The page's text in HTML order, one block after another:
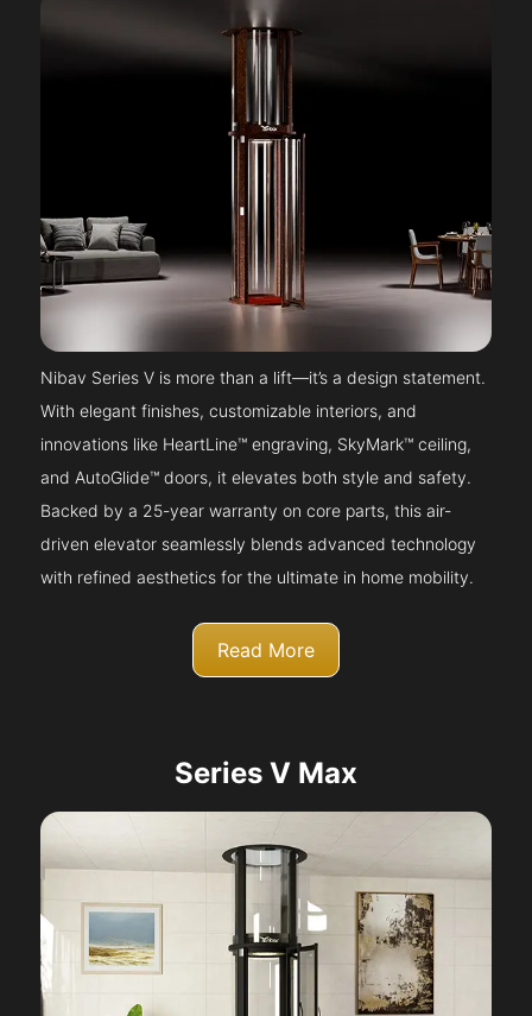
Nibav Series V is more than a lift—it’s a design statement.
With elegant finishes, customizable interiors, and
innovations like HeartLine™ engraving, SkyMark™ ceiling,
and AutoGlide™ doors, it elevates both style and safety.
Backed by a 25-year warranty on core parts, this air-
driven elevator seamlessly blends advanced technology
with refined aesthetics for the ultimate in home mobility.
Read More
Series V Max